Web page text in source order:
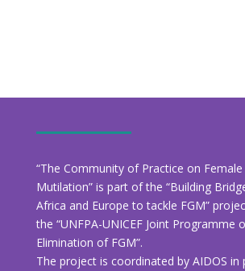
“The Community of Practice on Female
Mutilation” is part of the “Building
Africa and Europe to tackle FGM”
the “UNFPA-UNICEF Joint Programme
Elimination of FGM”.
The project is coordinated by AIDOS in